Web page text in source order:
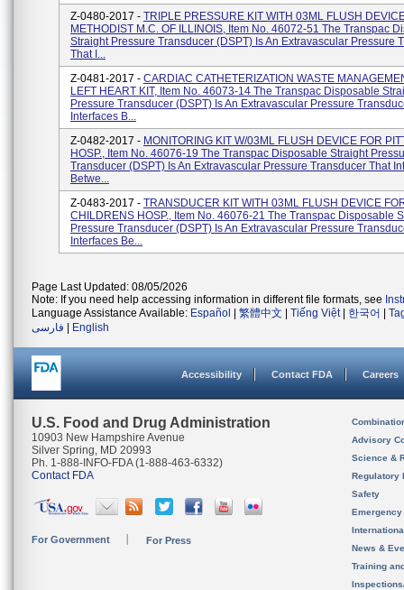
Z-0480-2017 - TRIPLE PRESSURE KIT WITH 03ML FLUSH
METHODIST M.C. OF ILLINOIS, Item No. 46072-51 The Transpac
Straight Pressure Transducer (DSPT) Is An Extravascular Pressure
That I...
Z-0481-2017 - CARDIAC CATHETERIZATION WASTE
LEFT HEART KIT, Item No. 46073-14 The Transpac Disposable
Pressure Transducer (DSPT) Is An Extravascular Pressure
Interfaces B...
Z-0482-2017 - MONITORING KIT W/03ML FLUSH DEVICE FOR
HOSP., Item No. 46076-19 The Transpac Disposable Straight
Transducer (DSPT) Is An Extravascular Pressure Transducer That
Betwe...
Z-0483-2017 - TRANSDUCER KIT WITH 03ML FLUSH DEVICE
CHILDRENS HOSP., Item No. 46076-21 The Transpac Disposable
Pressure Transducer (DSPT) Is An Extravascular Pressure
Interfaces Be...
Page Last Updated: 08/05/2026
Note: If you need help accessing information in different file formats, see
Language Assistance Available: Español 繁體中文 Tiếng Việt| 한국어
فارسی
English
Accessibility Contact FDA Careers
U.S. Food and Drug Administration
10903 New Hampshire Avenue
Silver Spring, MD 20993
Ph. 1-888-INFO-FDA (1-888-463-6332)
Contact FDA
For Government For Press
Advisory
Science &
Regulatory
Safety
News &
Training